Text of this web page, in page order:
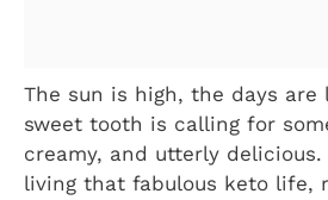
The sun is high, the days are
sweet tooth is calling for
creamy, and utterly delicious.
living that fabulous keto life,